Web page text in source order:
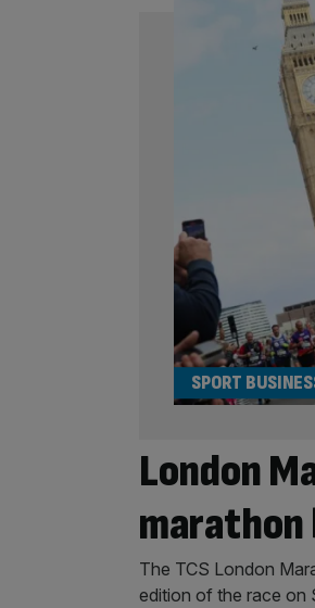
London
marathon
SPORT
The TCS London
edition of the race on